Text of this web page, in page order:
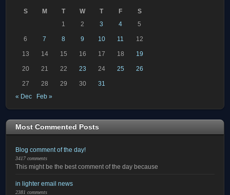
S M T W T F
S
1
2 3 4 5
6 7 8 9 10 11 12
13 14 15 16 17 18 19
20 21 22 23 24 25 26
27 28 29 30
31
« Dec
Feb »
Most Commented Posts
Blog comment of the day!
3417 comments
This might be the best comment of the day because
in lighter email news
2381 comments